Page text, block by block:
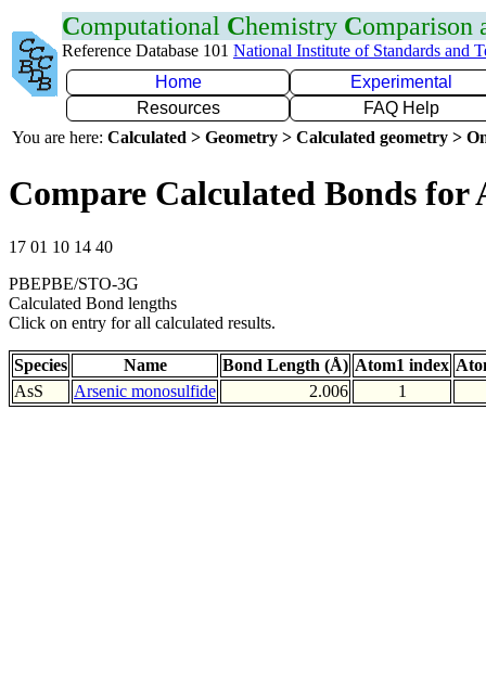
Computational Chemistry Comparison
Reference Database 101 National Institute of Standards and
Home
Experimental
Resources
FAQ Help
You are here: Calculated > Geometry > Calculated geometry >
Compare Calculated Bonds for
17 01 10 14 40
PBEPBE/STO-3G
Calculated Bond lengths
Click on entry for all calculated results.
Species Name Bond Length (Å) Atom1 index
AsS
Arsenic monosulfide 2.006 1